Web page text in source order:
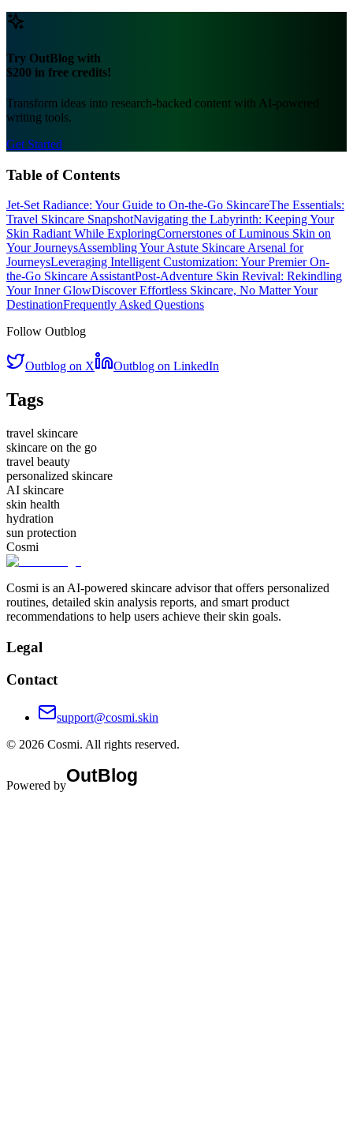
Try OutBlog with
$200 in free credits!
Transform ideas into research-backed content with AI-powered
writing tools.
Get Started
Table of Contents
Jet-Set Radiance: Your Guide to On-the-Go SkincareThe Essentials:
Travel Skincare SnapshotNavigating the Labyrinth: Keeping Your
Skin Radiant While ExploringCornerstones of Luminous Skin on
Your JourneysAssembling Your Astute Skincare Arsenal for
JourneysLeveraging Intelligent Customization: Your Premier On-
the-Go Skincare AssistantPost-Adventure Skin Revival: Rekindling
Your Inner GlowDiscover Effortless Skincare, No Matter Your
DestinationFrequently Asked Questions
Follow Outblog
Outblog on X Outblog on LinkedIn
Tags
travel skincare
skincare on the go
travel beauty
personalized skincare
AI skincare
skin health
hydration
sun protection
Cosmi
Cosmi is an AI-powered skincare advisor that offers personalized
routines, detailed skin analysis reports, and smart product
recommendations to help users achieve their skin goals.
Legal
Contact
support@cosmi.skin
© 2026 Cosmi. All rights reserved.
Powered by